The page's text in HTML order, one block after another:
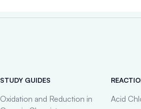
STUDY GUIDES
Oxidation and Reduction in
Acid